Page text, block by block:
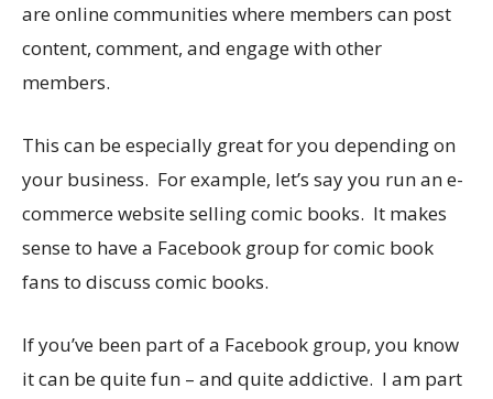
are online communities where members can post
content, comment, and engage with other
members.
This can be especially great for you depending on
your business. For example, let’s say you run an e-
commerce website selling comic books. It makes
sense to have a Facebook group for comic book
fans to discuss comic books.
If you’ve been part of a Facebook group, you know
it can be quite fun – and quite addictive. I am part